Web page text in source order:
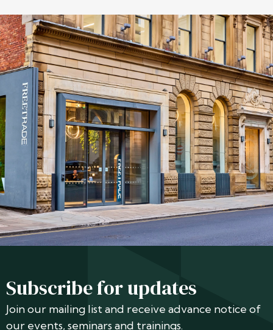
Subscribe for updates
Join our mailing list and receive advance notice of
our events, seminars and trainings.